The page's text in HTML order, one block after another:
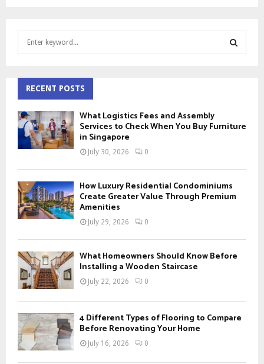
h
f
o
r
:
H
RECENT POSTS
What Logistics Fees and Assembly
Services to Check When You Buy Furniture
in Singapore
July 30, 2026 0
How Luxury Residential Condominiums
Create Greater Value Through Premium
Amenities
July 29, 2026 0
What Homeowners Should Know Before
Installing a Wooden Staircase
July 22, 2026 0
4 Different Types of Flooring to Compare
Before Renovating Your Home
July 16, 2026 0